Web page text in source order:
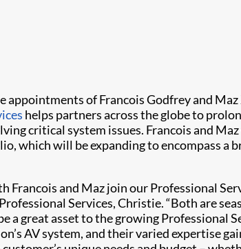
appointments of Francois Godfrey and
helps partners across the globe to
critical system issues. Francois and
which will be expanding to encompass a
Francois and Maz join our Professional
Services, Christie. “Both are
a great asset to the growing Professional
AV system, and their varied expertise